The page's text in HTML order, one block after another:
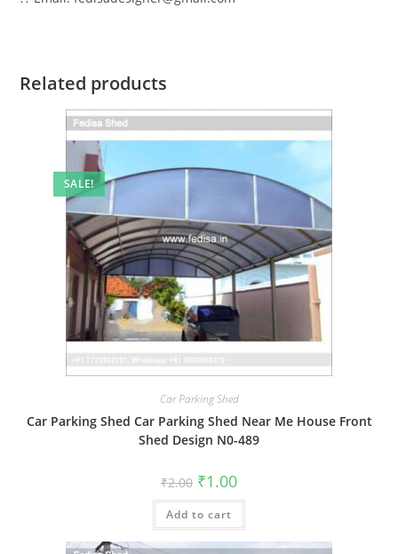
Related products
SALE!
Car Parking Shed
Car Parking Shed Car Parking Shed Near Me House Front
Shed Design N0-489
₹2.00 Original
price
was:
₹2.00.
₹1.00Current
is:
Add to cart